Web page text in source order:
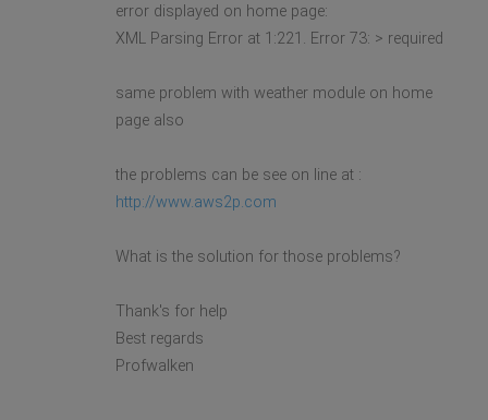
error displayed on home page:
XML Parsing Error at 1:221. Error 73: > required
same problem with weather module on home
page also
the problems can be see on line at :
http://www.aws2p.com
What is the solution for those problems?
Thank's for help
Best regards
Profwalken